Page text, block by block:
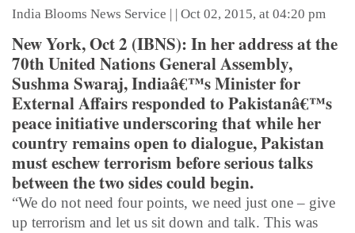
India Blooms News Service Oct 02, 2015, at 04:20 pm
New York, Oct 2 (IBNS): In her address at the
70th United Nations General Assembly,
Sushma Swaraj, Indiaâ€™s Minister for
External Affairs responded to Pakistanâ€™s
peace initiative underscoring that while her
country remains open to dialogue, Pakistan
must eschew terrorism before serious talks
between the two sides could begin.
“We do not need four points, we need just one – give
up terrorism and let us sit down and talk. This was